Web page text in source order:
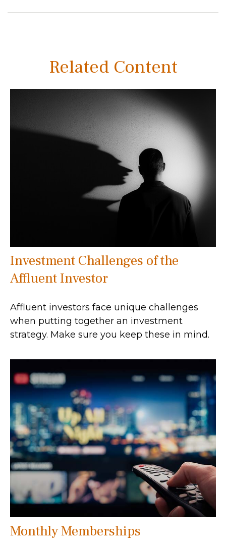
Related Content
Investment Challenges of the
Affluent Investor
Affluent investors face unique challenges
when putting together an investment
strategy. Make sure you keep these in mind.
Monthly Memberships